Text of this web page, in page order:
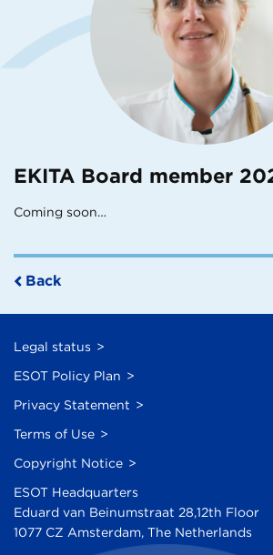
EKITA Board member
Coming soon…
Back
Legal status
ESOT Policy Plan
Privacy Statement
Terms of Use
Copyright Notice
ESOT Headquarters
Eduard van Beinumstraat 28,12th Floor
1077 CZ Amsterdam, The Netherlands